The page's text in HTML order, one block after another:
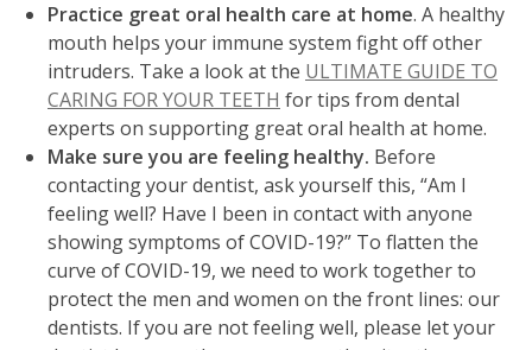
Practice great oral health care at home. A healthy
mouth helps your immune system fight off other
intruders. Take a look at the ULTIMATE GUIDE TO
CARING FOR YOUR TEETH for tips from dental
experts on supporting great oral health at home.
Make sure you are feeling healthy. Before
contacting your dentist, ask yourself this, “Am I
feeling well? Have I been in contact with anyone
showing symptoms of COVID-19?” To flatten the
curve of COVID-19, we need to work together to
protect the men and women on the front lines: our
dentists. If you are not feeling well, please let your